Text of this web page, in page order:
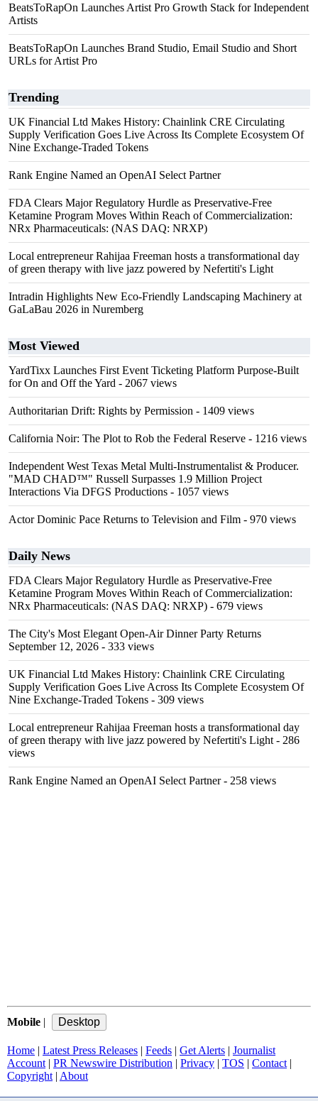
BeatsToRapOn Launches Artist Pro Growth Stack for Independent
Artists
BeatsToRapOn Launches Brand Studio, Email Studio and Short
URLs for Artist Pro
Trending
UK Financial Ltd Makes History: Chainlink CRE Circulating
Supply Verification Goes Live Across Its Complete Ecosystem Of
Nine Exchange-Traded Tokens
Rank Engine Named an OpenAI Select Partner
FDA Clears Major Regulatory Hurdle as Preservative-Free
Ketamine Program Moves Within Reach of Commercialization:
NRx Pharmaceuticals: (NAS DAQ: NRXP)
Local entrepreneur Rahijaa Freeman hosts a transformational day
of green therapy with live jazz powered by Nefertiti's Light
Intradin Highlights New Eco-Friendly Landscaping Machinery at
GaLaBau 2026 in Nuremberg
Most Viewed
YardTixx Launches First Event Ticketing Platform Purpose-Built
for On and Off the Yard - 2067 views
Authoritarian Drift: Rights by Permission - 1409 views
California Noir: The Plot to Rob the Federal Reserve - 1216 views
Independent West Texas Metal Multi-Instrumentalist & Producer.
"MAD CHAD™" Russell Surpasses 1.9 Million Project
Interactions Via DFGS Productions - 1057 views
Actor Dominic Pace Returns to Television and Film - 970 views
Daily News
FDA Clears Major Regulatory Hurdle as Preservative-Free
Ketamine Program Moves Within Reach of Commercialization:
NRx Pharmaceuticals: (NAS DAQ: NRXP) - 679 views
The City's Most Elegant Open-Air Dinner Party Returns
September 12, 2026 - 333 views
UK Financial Ltd Makes History: Chainlink CRE Circulating
Supply Verification Goes Live Across Its Complete Ecosystem Of
Nine Exchange-Traded Tokens - 309 views
Local entrepreneur Rahijaa Freeman hosts a transformational day
of green therapy with live jazz powered by Nefertiti's Light - 286
views
Rank Engine Named an OpenAI Select Partner- 258 views
Mobile |
Home | Latest Press Releases | Feeds | Get Alerts | Journalist
Account | PR Newswire Distribution | Privacy | TOS | Contact |
Copyright | About